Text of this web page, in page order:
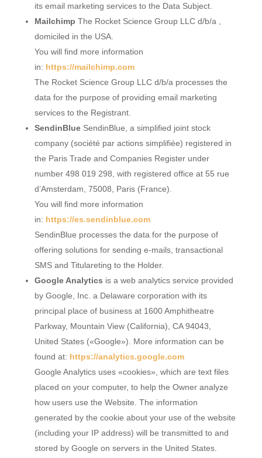
its email marketing services to the Data Subject.
Mailchimp The Rocket Science Group LLC d/b/a ,
domiciled in the USA.
You will find more information
in: https://mailchimp.com
The Rocket Science Group LLC d/b/a processes the
data for the purpose of providing email marketing
services to the Registrant.
SendinBlue SendinBlue, a simplified joint stock
company (société par actions simplifiée) registered in
the Paris Trade and Companies Register under
number 498 019 298, with registered office at 55 rue
d’Amsterdam, 75008, Paris (France).
You will find more information
in: https://es.sendinblue.com
SendinBlue processes the data for the purpose of
offering solutions for sending e-mails, transactional
SMS and Titulareting to the Holder.
Google Analytics is a web analytics service provided
by Google, Inc. a Delaware corporation with its
principal place of business at 1600 Amphitheatre
Parkway, Mountain View (California), CA 94043,
United States («Google»). More information can be
found at: https://analytics.google.com
Google Analytics uses «cookies», which are text files
placed on your computer, to help the Owner analyze
how users use the Website. The information
generated by the cookie about your use of the website
(including your IP address) will be transmitted to and
stored by Google on servers in the United States.